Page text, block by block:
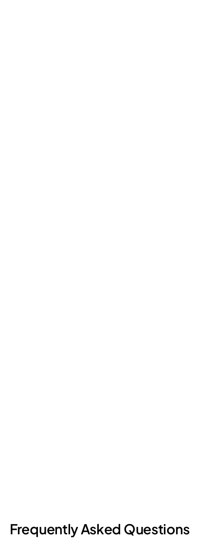
Frequently Asked Questions